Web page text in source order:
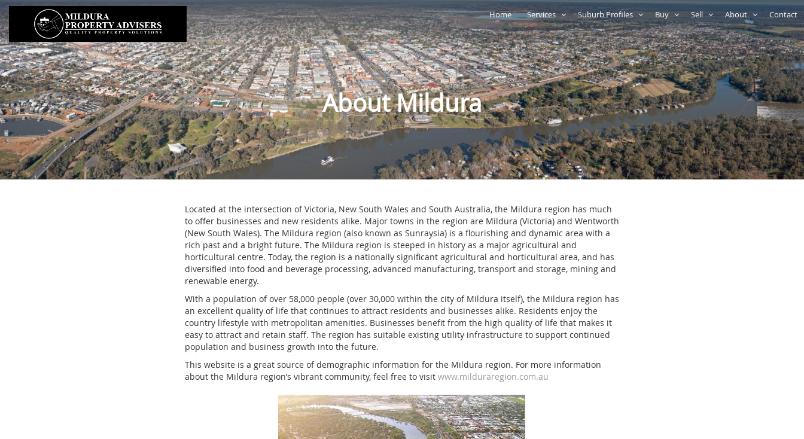
Home Services Suburb Profiles Buy Sell About Contact
About Mildura
Located at the intersection of Victoria, New South Wales and South Australia, the Mildura region has much
to offer businesses and new residents alike. Major towns in the region are Mildura (Victoria) and Wentworth
(New South Wales). The Mildura region (also known as Sunraysia) is a flourishing and dynamic area with a
rich past and a bright future. The Mildura region is steeped in history as a major agricultural and
horticultural centre. Today, the region is a nationally significant agricultural and horticultural area, and has
diversified into food and beverage processing, advanced manufacturing, transport and storage, mining and
renewable energy.
With a population of over 58,000 people (over 30,000 within the city of Mildura itself), the Mildura region has
an excellent quality of life that continues to attract residents and businesses alike. Residents enjoy the
country lifestyle with metropolitan amenities. Businesses benefit from the high quality of life that makes it
easy to attract and retain staff. The region has suitable existing utility infrastructure to support continued
population and business growth into the future.
This website is a great source of demographic information for the Mildura region. For more information
about the Mildura region’s vibrant community, feel free to visit www.milduraregion.com.au